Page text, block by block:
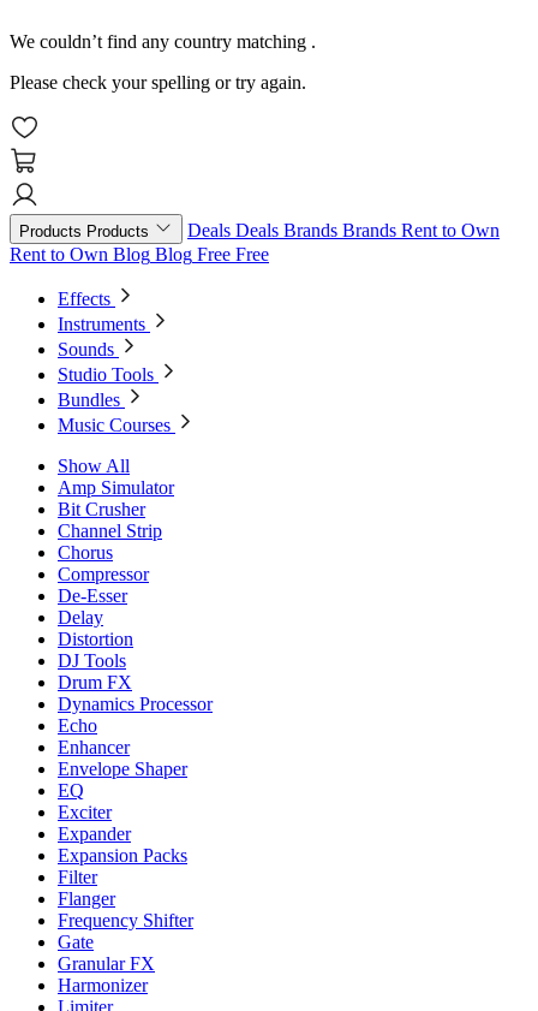
We couldn’t find any country matching .
Please check your spelling or try again.
Products Products Deals Deals Brands Brands Rent to Own
Rent to Own Blog Blog Free Free
Effects
Instruments
Sounds
Studio Tools
Bundles
Music Courses
Show All
Amp Simulator
Bit Crusher
Channel Strip
Chorus
Compressor
De-Esser
Delay
Distortion
DJ Tools
Drum FX
Dynamics Processor
Echo
Enhancer
Envelope Shaper
EQ
Exciter
Expander
Expansion Packs
Filter
Flanger
Frequency Shifter
Gate
Granular FX
Harmonizer